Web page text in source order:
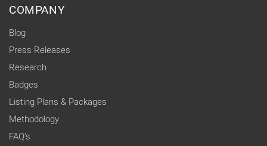
COMPANY
Blog
Press Releases
Research
Badges
Listing Plans & Packages
Methodology
FAQ's